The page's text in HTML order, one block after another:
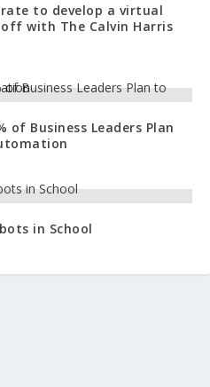
to develop a virtual
with The Calvin Harris
of Business Leaders Plan
in School